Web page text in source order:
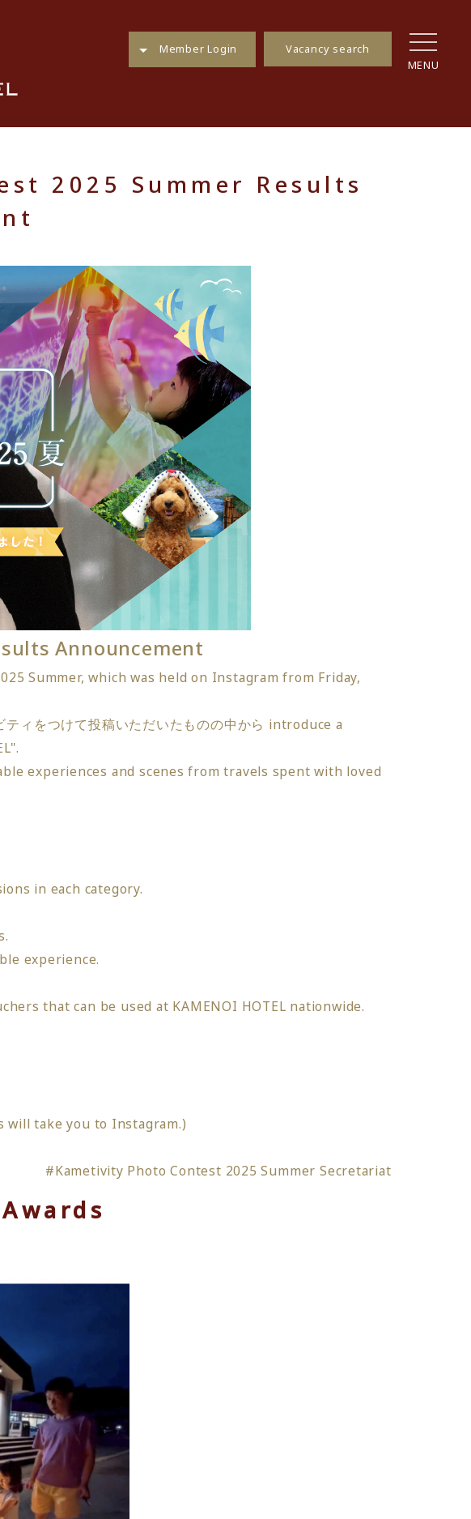
Member Login
Vacancy search
MENU
2025 Summer Results
Announcement
Summer, which was held on Instagram from Friday,
ィをつけて投稿いただいたものの中から introduce a
​ ​experiences and scenes from travels spent with loved
in each category.
experience.
that can be used at KAMENOI HOTEL nationwide.
will take you to Instagram.)
#Kametivity Photo Contest 2025 Summer Secretariat